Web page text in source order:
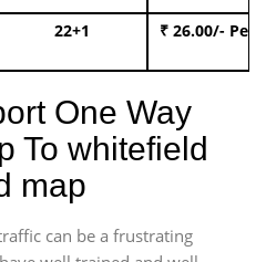
22+1 ₹ 26.00/- Per
One Way
To whitefield
map
can be a frustrating